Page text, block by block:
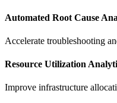
Automated Root Cause
Accelerate troubleshooting
Resource Utilization
Improve infrastructure